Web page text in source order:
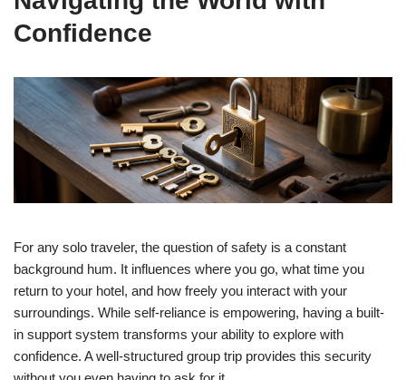
Confidence
For any solo traveler, the question of safety is a constant
background hum. It influences where you go, what time you
return to your hotel, and how freely you interact with your
surroundings. While self-reliance is empowering, having a built-
in support system transforms your ability to explore with
confidence. A well-structured group trip provides this security